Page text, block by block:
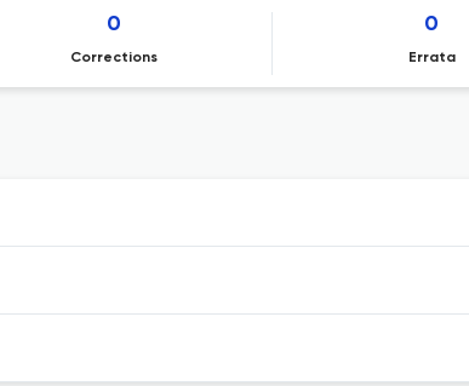
0
Corrections
0
Errata